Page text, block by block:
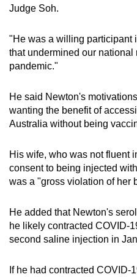
Judge Soh.
"He was a willing participant
that undermined our national
pandemic."
He said Newton's
wanting the benefit of
Australia without being
His wife, who was not fluent
consent to being injected
was a "gross violation of her
He added that Newton's
he likely contracted COVID-
second saline injection in
If he had contracted COVID-